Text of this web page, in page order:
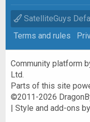
SatelliteGuys
Terms and rules
Community platform
Ltd.
Parts of this site
©2011-2026
|Style and add-ons